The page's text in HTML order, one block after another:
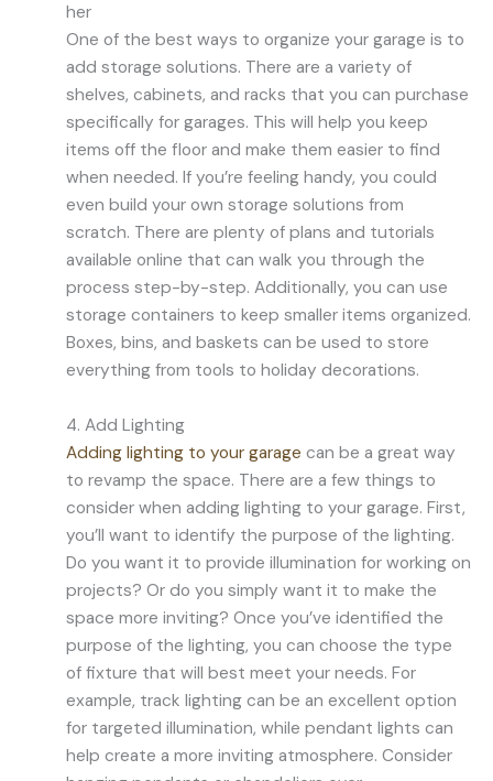
her
One of the best ways to organize your garage is to
add storage solutions. There are a variety of
shelves, cabinets, and racks that you can purchase
specifically for garages. This will help you keep
items off the floor and make them easier to find
when needed. If you’re feeling handy, you could
even build your own storage solutions from
scratch. There are plenty of plans and tutorials
available online that can walk you through the
process step-by-step. Additionally, you can use
storage containers to keep smaller items organized.
Boxes, bins, and baskets can be used to store
everything from tools to holiday decorations.
4. Add Lighting
Adding lighting to your garage can be a great way
to revamp the space. There are a few things to
consider when adding lighting to your garage. First,
you’ll want to identify the purpose of the lighting.
Do you want it to provide illumination for working on
projects? Or do you simply want it to make the
space more inviting? Once you’ve identified the
purpose of the lighting, you can choose the type
of fixture that will best meet your needs. For
example, track lighting can be an excellent option
for targeted illumination, while pendant lights can
help create a more inviting atmosphere. Consider